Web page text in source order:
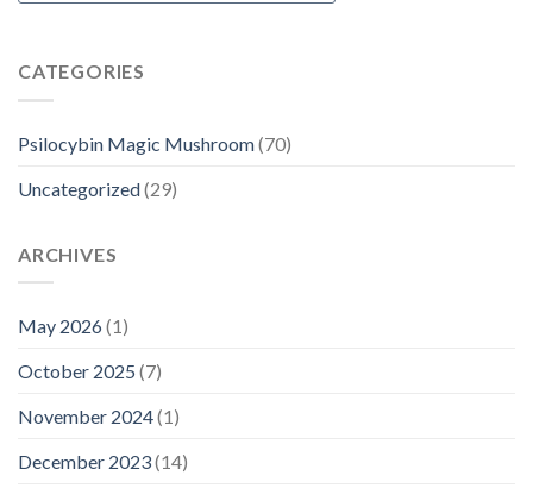
CATEGORIES
Psilocybin Magic Mushroom(70)
Uncategorized(29)
ARCHIVES
May 2026(1)
October 2025 (7)
November 2024(1)
December 2023(14)